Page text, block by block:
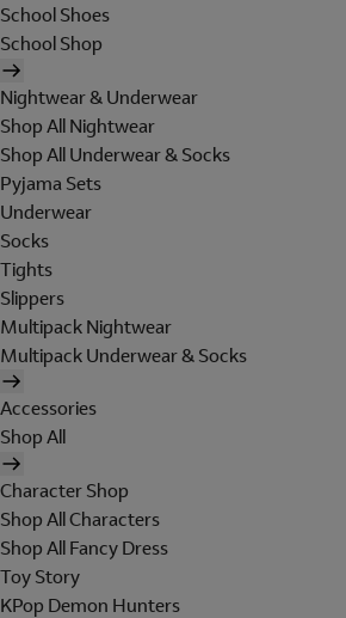
School Shoes
School Shop
Nightwear & Underwear
Shop All Nightwear
Shop All Underwear & Socks
Pyjama Sets
Underwear
Socks
Tights
Slippers
Multipack Nightwear
Multipack Underwear & Socks
Accessories
Shop All
Character Shop
Shop All Characters
Shop All Fancy Dress
Toy Story
KPop Demon Hunters